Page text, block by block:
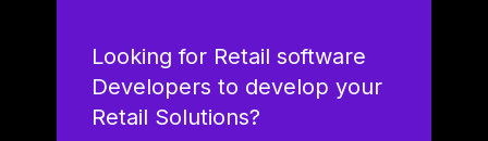
Looking for Retail software
Developers to develop your
Retail Solutions?